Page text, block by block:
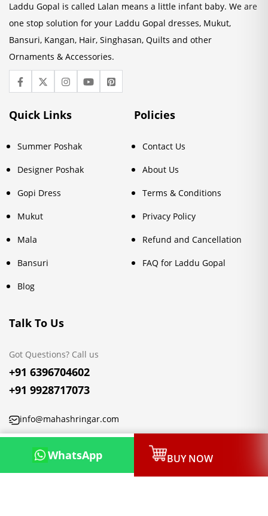
Laddu Gopal is called Lalan means a little infant baby. We are
one stop solution for your Laddu Gopal dresses, Mukut,
Bansuri, Kangan, Hair, Singhasan, Quilts and other
Ornaments & Accessories.
Quick Links
Summer Poshak
Designer Poshak
Gopi Dress
Mukut
Mala
Bansuri
Blog
Policies
Contact Us
About Us
Terms & Conditions
Privacy Policy
Refund and Cancellation
FAQ for Laddu Gopal
Talk To Us
Got Questions? Call us
+91 6396704602
+91 9928717073
info@mahashringar.com
3rd Floor Malwa Towers, A-13 & 37, Hanuman Nagar, Jaipur,
Rajasthan 302021
WhatsApp BUY NOW